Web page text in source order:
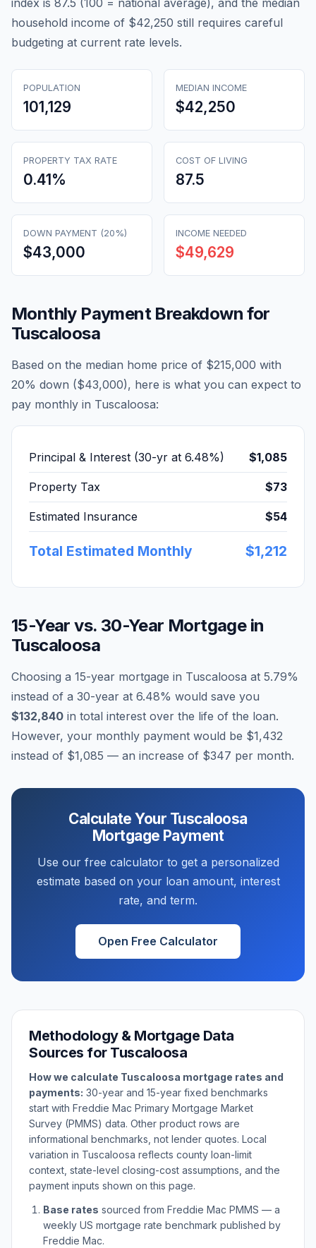
index is 87.5 (100 = national average), and the median
household income of $42,250 still requires careful
budgeting at current rate levels.
POPULATION
101,129
MEDIAN INCOME
$42,250
PROPERTY TAX RATE
0.41%
COST OF LIVING
87.5
DOWN PAYMENT (20%)
$43,000
INCOME NEEDED
$49,629
Monthly Payment Breakdown for
Tuscaloosa
Based on the median home price of $215,000 with
20% down ($43,000), here is what you can expect to
pay monthly in Tuscaloosa:
Principal & Interest (30-yr at 6.48%) $1,085
Property Tax $73
Estimated Insurance $54
Total Estimated Monthly $1,212
15-Year vs. 30-Year Mortgage in
Tuscaloosa
Choosing a 15-year mortgage in Tuscaloosa at 5.79%
instead of a 30-year at 6.48% would save you
$132,840 in total interest over the life of the loan.
However, your monthly payment would be $1,432
instead of $1,085 — an increase of $347 per month.
Calculate Your Tuscaloosa
Mortgage Payment
Use our free calculator to get a personalized
estimate based on your loan amount, interest
rate, and term.
Open Free Calculator
Methodology & Mortgage Data
Sources for Tuscaloosa
How we calculate Tuscaloosa mortgage rates and
payments: 30-year and 15-year fixed benchmarks
start with Freddie Mac Primary Mortgage Market
Survey (PMMS) data. Other product rows are
informational benchmarks, not lender quotes. Local
variation in Tuscaloosa reflects county loan-limit
context, state-level closing-cost assumptions, and the
payment inputs shown on this page.
Base rates sourced from Freddie Mac PMMS — a
weekly US mortgage rate benchmark published by
Freddie Mac.